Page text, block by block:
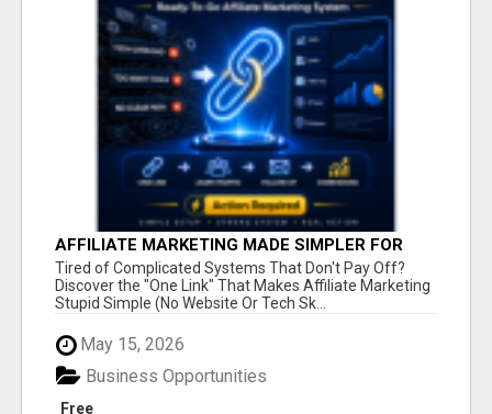
AFFILIATE MARKETING MADE SIMPLER FOR
NEW MARKETERS READY TO TAKE ACTION
Tired of Complicated Systems That Don't Pay Off?
Discover the "One Link" That Makes Affiliate Marketing
Stupid Simple (No Website Or Tech Sk...
May 15, 2026
Free
Business Opportunities